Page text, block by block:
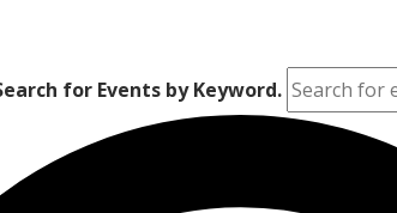
for Events by Keyword.